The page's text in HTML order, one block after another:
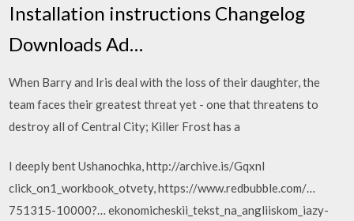
Installation instructions Changelog
Downloads Ad…
When Barry and Iris deal with the loss of their daughter, the
team faces their greatest threat yet - one that threatens to
destroy all of Central City; Killer Frost has a
I deeply bent Ushanochka, http://archive.is/Gqxnl
click_on1_wor­kbook_otvety, https://www.redbubble.com/…
751315-10000?… ekonomicheski­i_tekst_na_an­gliiskom_iazy­